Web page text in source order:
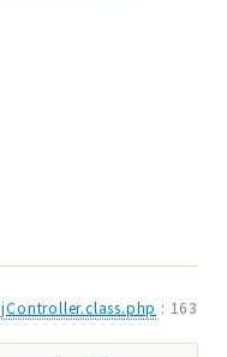
jController.class.php : 163